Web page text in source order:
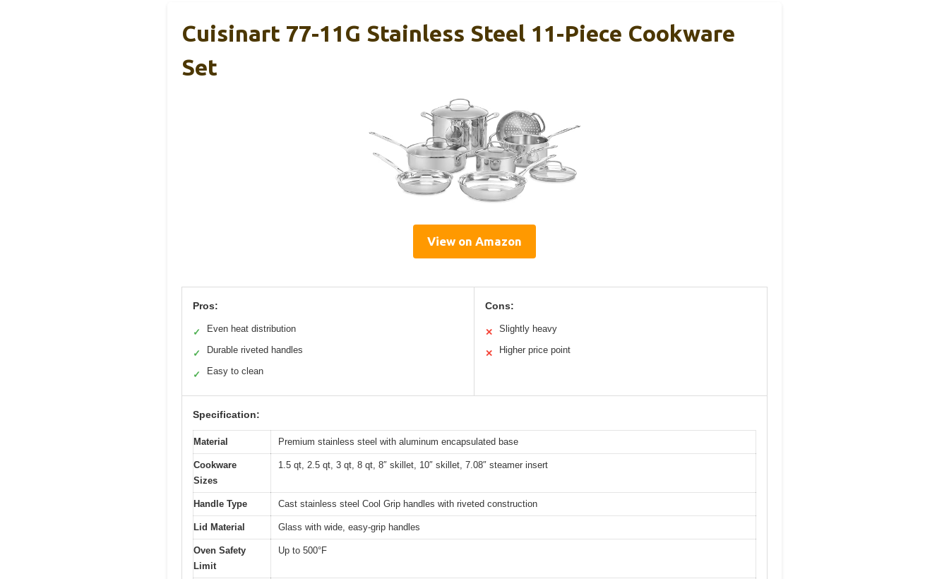
Cuisinart 77-11G Stainless Steel 11-Piece Cookware
Set
View on Amazon
Pros:
✓ Even heat distribution
✓ Durable riveted handles
✓ Easy to clean
Cons:
✕ Slightly heavy
✕ Higher price point
Specification:
Material Premium stainless steel with aluminum encapsulated base
Cookware
Sizes
1.5 qt, 2.5 qt, 3 qt, 8 qt, 8″ skillet, 10″ skillet, 7.08″ steamer insert
Handle Type Cast stainless steel Cool Grip handles with riveted construction
Lid Material Glass with wide, easy-grip handles
Oven Safety
Limit
Up to 500°F